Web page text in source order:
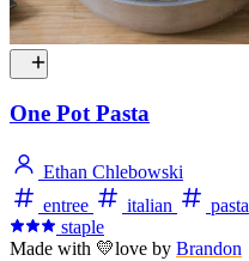
One Pot Pasta
Ethan Chlebowski
entree
italian
pasta
staple
Made with 💛love by Brandon